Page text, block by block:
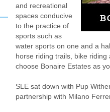
and recreational
spaces conducive
to the practice of
sports such as
water sports on one and a
horse riding trails, bike
choose Bonaire Estates as
SLE sat down with Pup
partnership with Milano